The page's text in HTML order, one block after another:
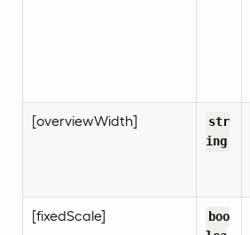
[overviewWidth]
str
ing
[fixedScale]
boo